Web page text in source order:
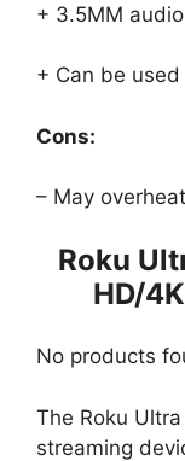
+ 3.5MM
+ Can be
Cons:
– May
Roku
HD/
No products
The Roku
streaming